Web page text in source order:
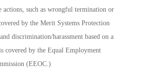
actions, such as wrongful termination or
by the Merit Systems Protection
discrimination/harassment based on a
covered by the Equal Employment
(EEOC.)